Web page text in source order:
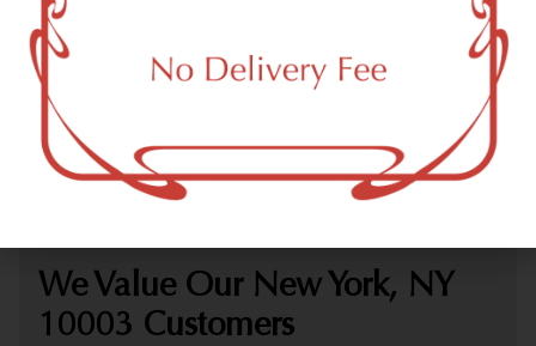
Dispensary Delivery
Dagmar Cannabis – SOHO is a SoHo, NY-based
marijuana dispensary (weed store) offering delivery that
proudly serves customers from New York, NY 10003.
Check out our extensive online weed menu and feel
We Value Our New York, NY
10003 Customers